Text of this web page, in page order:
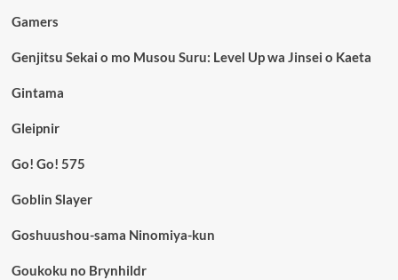
Gamers
Genjitsu Sekai o mo Musou Suru: Level Up wa Jinsei o Kaeta
Gintama
Gleipnir
Go! Go! 575
Goblin Slayer
Goshuushou-sama Ninomiya-kun
Goukoku no Brynhildr